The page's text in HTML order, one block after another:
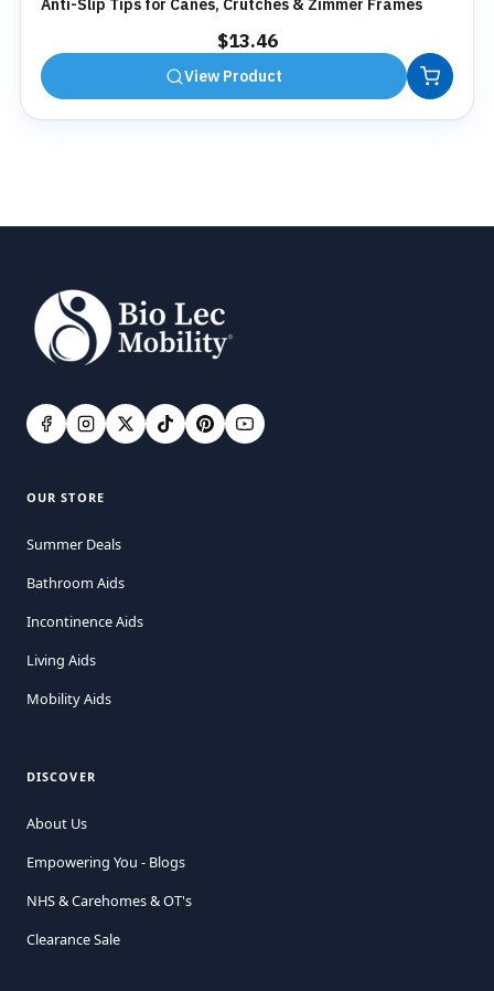
Anti-Slip Tips for Canes, Crutches & Zimmer Frames
$13.46
View Product
OUR STORE
Summer Deals
Bathroom Aids
Incontinence Aids
Living Aids
Mobility Aids
DISCOVER
About Us
Empowering You - Blogs
NHS & Carehomes & OT's
Clearance Sale